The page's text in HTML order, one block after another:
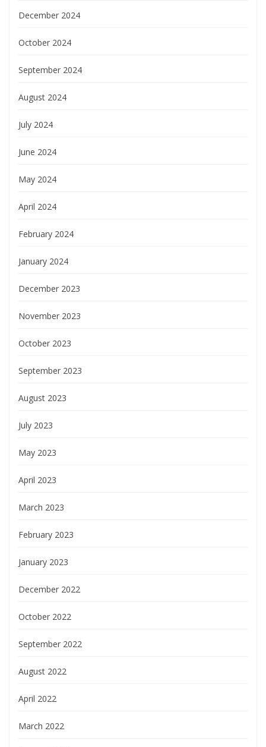
December 2024
October 2024
September 2024
August 2024
July 2024
June 2024
May 2024
April 2024
February 2024
January 2024
December 2023
November 2023
October 2023
September 2023
August 2023
July 2023
May 2023
April 2023
March 2023
February 2023
January 2023
December 2022
October 2022
September 2022
August 2022
April 2022
March 2022